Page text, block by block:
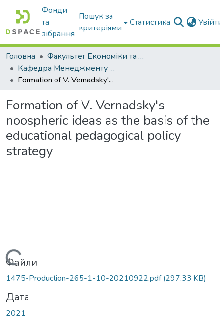
Фонди
та
зібрання
Пошук за
критеріями
Статистика
Головна
Факультет Економіки та бізнесу
Кафедра Менеджменту та публічного адміністрування
Formation of V. Vernadsky's noospheric ideas as the basis of the educational pedagogical policy strategy
Formation of V. Vernadsky's
noospheric ideas as the basis of the
educational pedagogical policy
strategy
Вантажиться...
Файли
1475-Production-265-1-10-20210922.pdf(297.33 KB)
Дата
2021